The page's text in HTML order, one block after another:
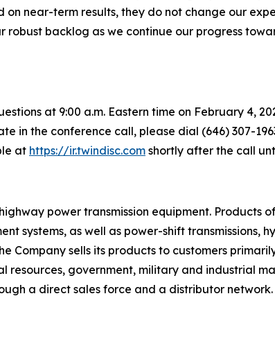
near-term results, they do not change our
backlog as we continue our progress
at 9:00 a.m. Eastern time on February 4,
in the conference call, please dial (646) 307-
at https://ir.twindisc.com shortly after the call
power transmission equipment. Products
systems, as well as power-shift transmissions,
Company sells its products to customers
government, military and industrial
a direct sales force and a distributor